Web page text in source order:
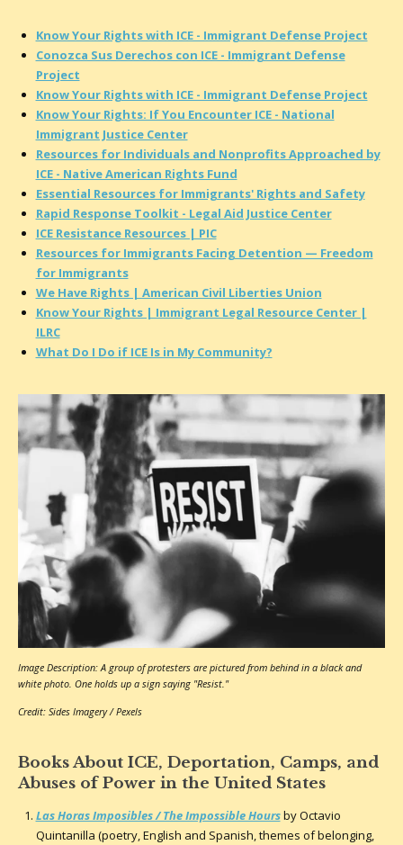
Know Your Rights with ICE - Immigrant Defense Project
Conozca Sus Derechos con ICE - Immigrant Defense
Project
Know Your Rights with ICE - Immigrant Defense Project
Know Your Rights: If You Encounter ICE - National
Immigrant Justice Center
Resources for Individuals and Nonprofits Approached by
ICE - Native American Rights Fund
Essential Resources for Immigrants' Rights and Safety
Rapid Response Toolkit - Legal Aid Justice Center
ICE Resistance Resources | PIC
Resources for Immigrants Facing Detention — Freedom
for Immigrants
We Have Rights | American Civil Liberties Union
Know Your Rights | Immigrant Legal Resource Center |
ILRC
What Do I Do if ICE Is in My Community?
Image Description: A group of protesters are pictured from behind in a black and
white photo. One holds up a sign saying "Resist."
Credit: Sides Imagery / Pexels
Books About ICE, Deportation, Camps, and
Abuses of Power in the United States
Las Horas Imposibles / The Impossible Hoursby Octavio
Quintanilla (poetry, English and Spanish, themes of belonging,